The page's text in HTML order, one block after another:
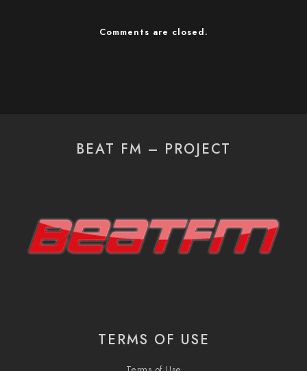
Comments are closed.
BEAT FM – PROJECT
TERMS OF USE